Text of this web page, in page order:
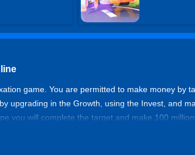
game. You are permitted to make money by
upgrading in the Growth, using the Invest, and
you will complete the target and make 100